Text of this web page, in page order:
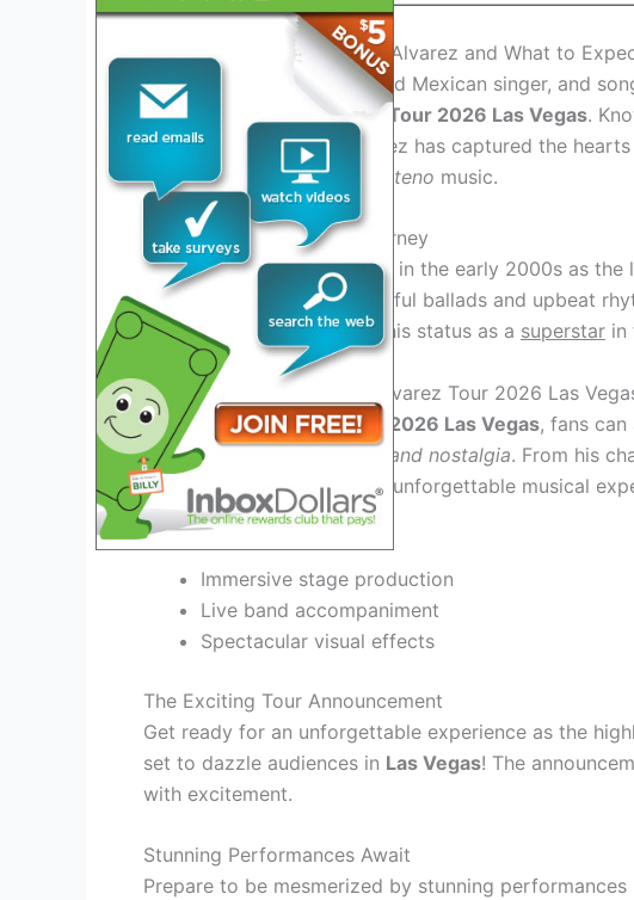
Introduction: Who is Julion Alvarez and What to
Julion Alvarez, the renowned Mexican singer, and
anticipated
Julion Alvarez Tour 2026 Las Vegas.
performances, Julion Alvarez has captured the
blend ofRancheraand Norteno music.
Julion Alvarez: Musical Journey
Julion Alvarez rose to fame in the early 2000s as the
su Norteño Banda. His soulful ballads and upbeat
various genres, solidifying his status as a superstar in
What to Expect at Julion Alvarez Tour 2026 Las
At the
Julion Alvarez Tour 2026 Las Vegas, fans
filled with
passion, energy, and nostalgia. From his
Julion Alvarez promises an unforgettable musical
captivated.
Immersive stage production
Live band accompaniment
Spectacular visual effects
The Exciting Tour Announcement
Get ready for an unforgettable experience as the
set to dazzle audiences in Las Vegas! The
with excitement.
Stunning Performances Await
Prepare to be mesmerized by stunning performances